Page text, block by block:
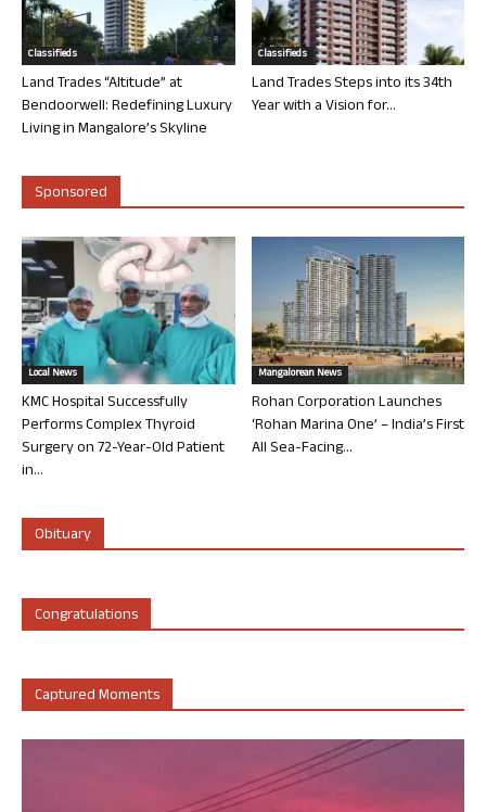
Classifieds
Land Trades “Altitude” at
Bendoorwell: Redefining Luxury
Living in Mangalore’s Skyline
Classifieds
Land Trades Steps into its 34th
Year with a Vision for...
Sponsored
Local News
KMC Hospital Successfully
Performs Complex Thyroid
Surgery on 72-Year-Old Patient
in...
Mangalorean News
Rohan Corporation Launches
‘Rohan Marina One’ – India’s First
All Sea-Facing...
Obituary
Congratulations
Captured Moments